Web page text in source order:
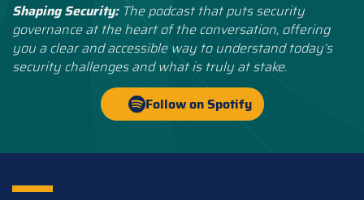
Shaping Security: The podcast that puts security
governance at the heart of the conversation, offering
you a clear and accessible way to understand today’s
security challenges and what is truly at stake.
Follow on Spotify